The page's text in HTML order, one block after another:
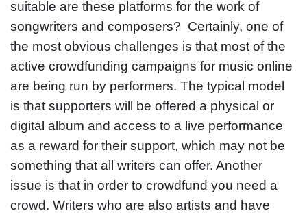
suitable are these platforms for the work of
songwriters and composers? Certainly, one of
the most obvious challenges is that most of the
active crowdfunding campaigns for music online
are being run by performers. The typical model
is that supporters will be offered a physical or
digital album and access to a live performance
as a reward for their support, which may not be
something that all writers can offer. Another
issue is that in order to crowdfund you need a
crowd. Writers who are also artists and have